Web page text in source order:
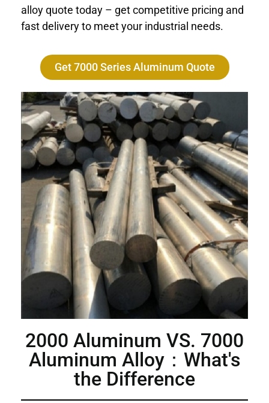
alloy quote today – get competitive pricing and
fast delivery to meet your industrial needs.
Get 7000 Series Aluminum Quote
2000 Aluminum VS. 7000
Aluminum Alloy：What's
the Difference